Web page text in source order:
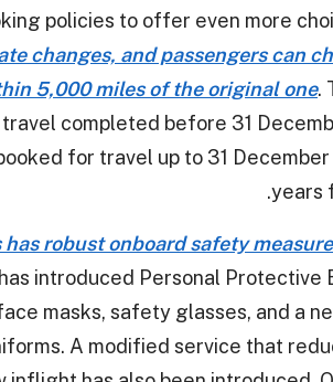
policies to offer even more
changes, and passengers can
5,000 miles of the original one.
completed before 31
for travel up to 31
years
robust onboard safety
introduced Personal Protective
masks, safety glasses, and a
A modified service that